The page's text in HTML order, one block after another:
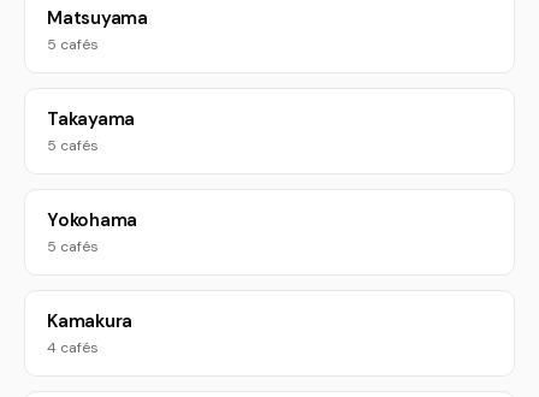
Matsuyama
5 cafés
Takayama
5 cafés
Yokohama
5 cafés
Kamakura
4 cafés